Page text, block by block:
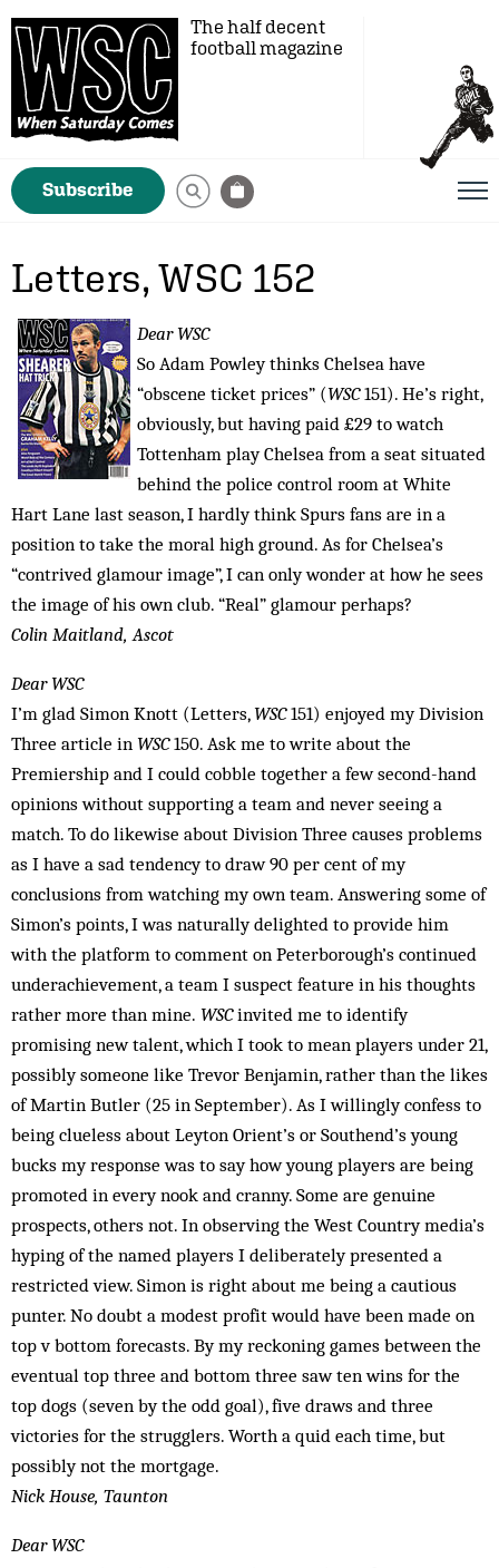
The half decent
football magazine
Subscribe
Letters, WSC 152
Dear WSC
So Adam Powley thinks Chelsea have
“obscene ticket prices” (WSC151). He’s right,
obviously, but having paid £29 to watch
Tottenham play Chelsea from a seat situated
behind the police control room at White
Hart Lane last season, I hardly think Spurs fans are in a
position to take the moral high ground. As for Chelsea’s
“contrived glamour image”, I can only wonder at how he sees
the image of his own club. “Real” glamour perhaps?
Colin Maitland, Ascot
Dear WSC
I’m glad Simon Knott (Letters,WSC151) enjoyed my Division
Three article in WSC150. Ask me to write about the
Premiership and I could cobble together a few second-hand
opinions without supporting a team and never seeing a
match. To do likewise about Division Three causes problems
as I have a sad tendency to draw 90 per cent of my
conclusions from watching my own team. Answering some of
Simon’s points, I was naturally delighted to provide him
with the platform to comment on Peterborough’s continued
underachievement, a team I suspect feature in his thoughts
rather more than mine. WSCinvited me to identify
promising new talent, which I took to mean players under 21,
possibly someone like Trevor Benjamin, rather than the likes
of Martin Butler (25 in September). As I willingly confess to
being clueless about Leyton Orient’s or Southend’s young
bucks my response was to say how young players are being
promoted in every nook and cranny. Some are genuine
prospects, others not. In observing the West Country media’s
hyping of the named players I deliberately presented a
restricted view. Simon is right about me being a cautious
punter. No doubt a modest profit would have been made on
top v bottom forecasts. By my reckoning games between the
eventual top three and bottom three saw ten wins for the
top dogs (seven by the odd goal), five draws and three
victories for the strugglers. Worth a quid each time, but
possibly not the mortgage.
Nick House, Taunton
Dear WSC